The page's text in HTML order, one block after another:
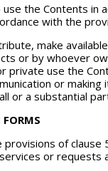
the Contents in
with the
make
or by whoever
private use the
or
or a substantial
of clause
or requests